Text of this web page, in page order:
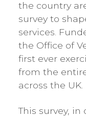
the country
survey to
services.
the Office of
first ever
from the
across the UK.
This survey,